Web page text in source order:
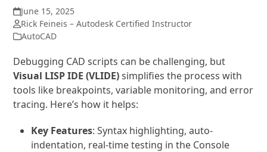
June 15, 2025
Rick Feineis – Autodesk Certified Instructor
AutoCAD
Debugging CAD scripts can be challenging, but
Visual LISP IDE (VLIDE)simplifies the process with
tools like breakpoints, variable monitoring, and error
tracing. Here’s how it helps:
Key Features: Syntax highlighting, auto-
indentation, real-time testing in the Console